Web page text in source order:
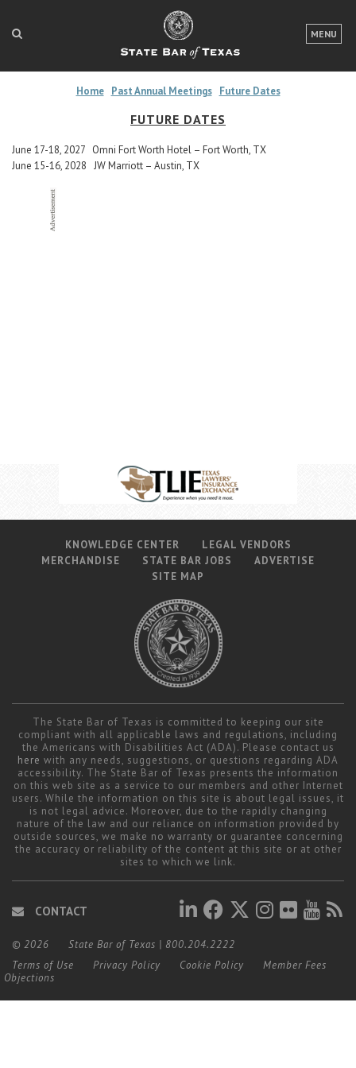
MENU
LOGIN
FOR THE PUBLIC
NEWS & PUBLICATIONS
Home Past Annual Meetings Future Dates
FUTURE DATES
June 17-18, 2027 Omni Fort Worth Hotel – Fort Worth, TX
June 15-16, 2028 JW Marriott – Austin, TX
KNOWLEDGE CENTER
LEGAL VENDORS
MERCHANDISE
STATE BAR JOBS
ADVERTISE
SITE MAP
The State Bar of Texas is committed to keeping our site
compliant with all applicable laws and regulations, including
the Americans with Disabilities Act (ADA). Please contact us
here with any needs, suggestions, or questions regarding ADA
accessibility. The State Bar of Texas presents the information
on this web site as a service to our members and other Internet
users. While the information on this site is about legal issues, it
is not legal advice. Moreover, due to the rapidly changing
nature of the law and our reliance on information provided by
outside sources, we make no warranty or guarantee concerning
the accuracy or reliability of the content at this site or at other
sites to which we link.
CONTACT
© 2026 State Bar of Texas | 800.204.2222
Terms of Use
Privacy Policy Cookie Policy
Member Fees
Objections